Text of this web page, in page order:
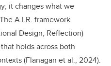
it changes what we
A.I.R. framework
Design, Reflection)
holds across both
(Flanagan et al., 2024).